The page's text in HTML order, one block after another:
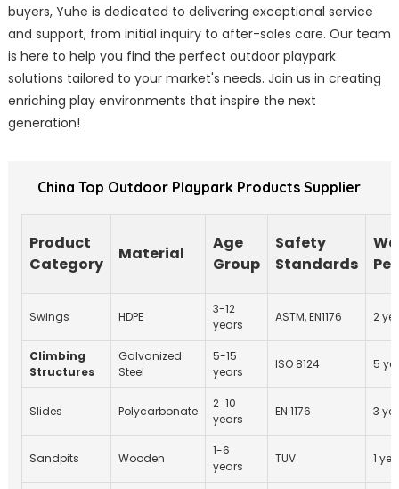
buyers, Yuhe is dedicated to delivering exceptional service
and support, from initial inquiry to after-sales care. Our team
is here to help you find the perfect outdoor playpark
solutions tailored to your market's needs. Join us in creating
enriching play environments that inspire the next
generation!
China Top Outdoor Playpark Products Supplier
Product
Category
Material
Age
Group
Safety
Standards
Swings HDPE
3-12
years
ASTM, EN1176 2
Climbing
Structures
Galvanized
Steel
5-15
years
ISO 8124 5
Slides Polycarbonate
2-10
years
EN 1176 3
Sandpits Wooden
1-6
years
TUV 1